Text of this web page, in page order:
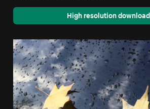
High resolution download